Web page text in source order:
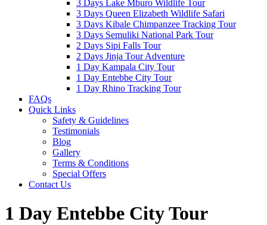
3 Days Lake Mburo Wildlife Tour
3 Days Queen Elizabeth Wildlife Safari
3 Days Kibale Chimpanzee Tracking Tour
3 Days Semuliki National Park Tour
2 Days Sipi Falls Tour
2 Days Jinja Tour Adventure
1 Day Kampala City Tour
1 Day Entebbe City Tour
1 Day Rhino Tracking Tour
FAQs
Quick Links
Safety & Guidelines
Testimonials
Blog
Gallery
Terms & Conditions
Special Offers
Contact Us
1 Day Entebbe City Tour